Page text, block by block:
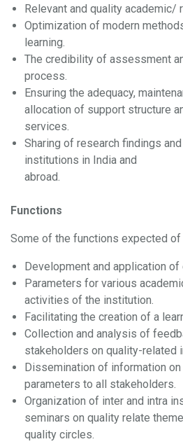
Relevant and quality academic/
Optimization of modern
learning.
The credibility of assessment
process.
Ensuring the adequacy,
allocation of support structure
services.
Sharing of research findings
institutions in India and
abroad.
Functions
Some of the functions expected of
Development and application of
Parameters for various
activities of the institution.
Facilitating the creation of a
Collection and analysis of
stakeholders on quality-related
Dissemination of information
parameters to all stakeholders.
Organization of inter and intra
seminars on quality relate
quality circles.